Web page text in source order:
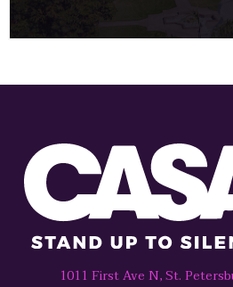
1011 First Ave N, St.